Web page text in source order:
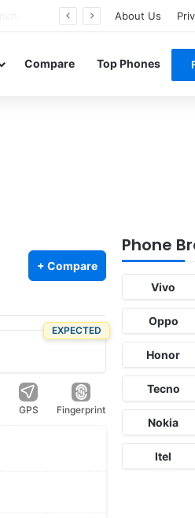
About Us
Compare Top Phones
+ Compare
EXPECTED
GPS Fingerprint
Phone
Vivo
Oppo
Honor
Tecno
Nokia
Itel